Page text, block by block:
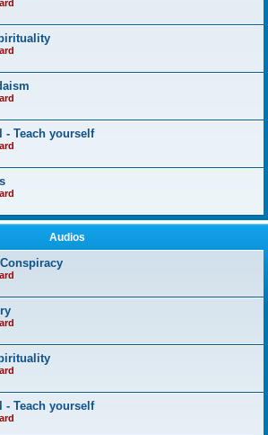
- Teach yourself
Audios
- Teach yourself